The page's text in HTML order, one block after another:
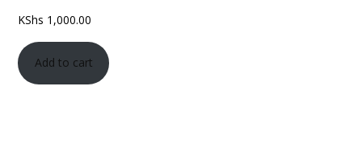
KShs 1,000.00
Add to cart